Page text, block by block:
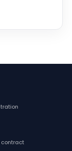
contract